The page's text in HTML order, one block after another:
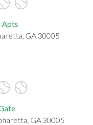
Apts
GA 30005
GA 30005